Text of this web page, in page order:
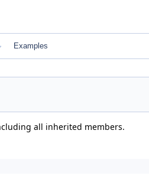
Examples
all inherited members.